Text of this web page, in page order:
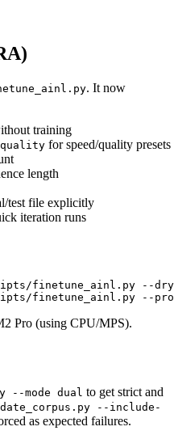
. It now
training
for speed/quality presets
length
test file explicitly
iteration runs
finetune_ainl.py --
Pro (using CPU/MPS).
--mode dual to get strict and
--include-
as expected failures.